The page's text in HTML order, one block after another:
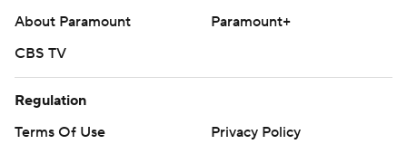
About Paramount
Paramount+
CBS TV
Regulation
Terms Of Use
Privacy Policy